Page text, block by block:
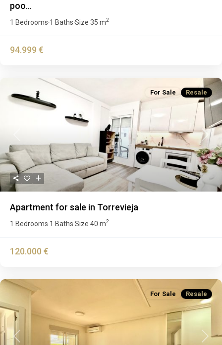
poo...
1 Bedrooms·1 Baths·Size 35 m2
94.999 €
Next
For Sale Resale
Apartment for sale in Torrevieja
1 Bedrooms·1 Baths·Size 40 m2
120.000 €
Previous Next
For Sale Resale